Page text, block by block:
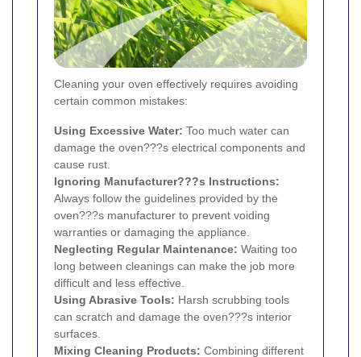
Cleaning your oven effectively requires avoiding
certain common mistakes:
Using Excessive Water: Too much water can
damage the oven???s electrical components and
cause rust.
Ignoring Manufacturer???s Instructions:
Always follow the guidelines provided by the
oven???s manufacturer to prevent voiding
warranties or damaging the appliance.
Neglecting Regular Maintenance: Waiting too
long between cleanings can make the job more
difficult and less effective.
Using Abrasive Tools: Harsh scrubbing tools
can scratch and damage the oven???s interior
surfaces.
Mixing Cleaning Products: Combining different